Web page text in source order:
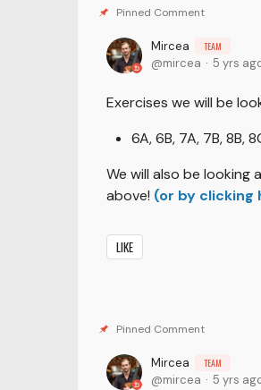
Mircea TEAM
mircea 5 yrs
Exercises we will be
6A, 6B, 7A, 7B, 8B,
We will also be
above! (or by clicking
LIKE
Mircea TEAM
mircea 5 yrs